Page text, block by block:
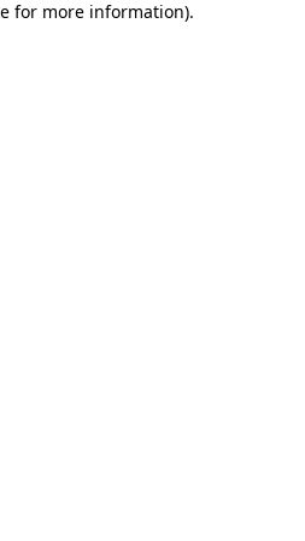
for more information).